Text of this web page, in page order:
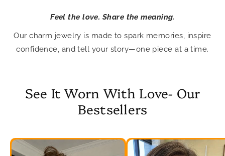
Feel the love. Share the meaning.
Our charm jewelry is made to spark memories, inspire
confidence, and tell your story—one piece at a time.
See It Worn With Love- Our
Bestsellers